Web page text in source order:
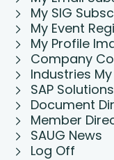
My SIG
My Event
My Profile
Company
Industries
SAP
Document
Member
SAUG News
Log Off